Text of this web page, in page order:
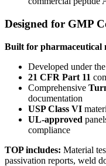
Designed for GMP
Built for pharmaceutical
Developed under the
21 CFR Part 11
Comprehensive
documentation
USP Class VI
UL-approved
compliance
TOP includes: Material
passivation reports, weld